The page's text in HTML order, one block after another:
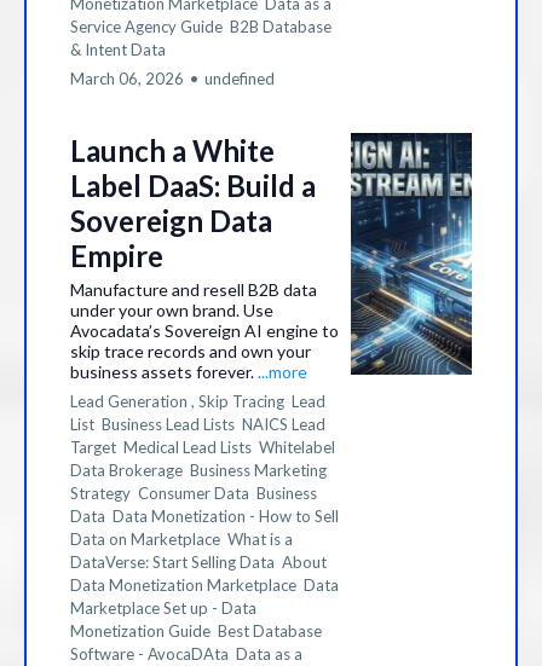
Service Agency Guide B2B Database
& Intent Data
March 06, 2026 • undefined
Launch a White
Label DaaS: Build a
Sovereign Data
Empire
Manufacture and resell B2B data
under your own brand. Use
Avocadata’s Sovereign AI engine to
skip trace records and own your
business assets forever....more
Lead Generation , Skip Tracing Lead
List Business Lead Lists NAICS Lead
Target Medical Lead Lists Whitelabel
Data Brokerage Business Marketing
Strategy Consumer Data Business
Data Data Monetization - How to Sell
Data on Marketplace What is a
DataVerse: Start Selling Data About
Data Monetization Marketplace Data
Marketplace Set up - Data
Monetization Guide Best Database
Software - AvocaDAta Data as a